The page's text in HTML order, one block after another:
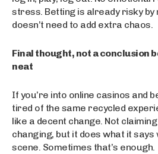
stress. Betting is already risky
doesn’t need to add extra chaos.
Final thought, not a conclusion
neat
If you’re into online casinos and
tired of the same recycled
like a decent change. Not
changing, but it does what it says
scene. Sometimes that’s enough.